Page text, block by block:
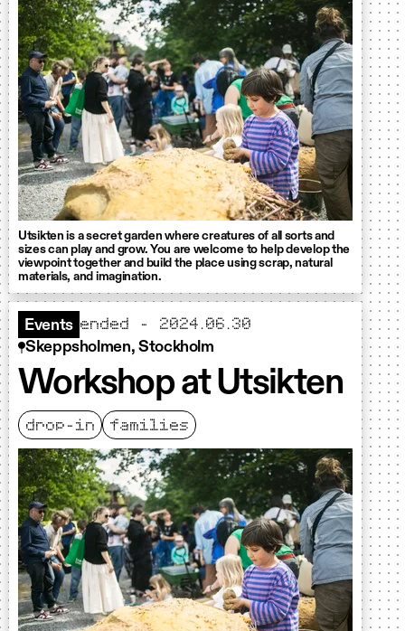
Utsikten is a secret garden where creatures of all sorts and
sizes can play and grow. You are welcome to help develop the
viewpoint together and build the place using scrap, natural
materials, and imagination.
Events ended - 2024.06.30
Skeppsholmen, Stockholm
Workshop at Utsikten
drop-in families